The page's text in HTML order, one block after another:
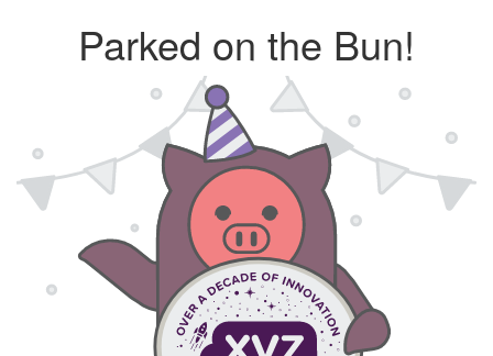
Parked on the Bun!